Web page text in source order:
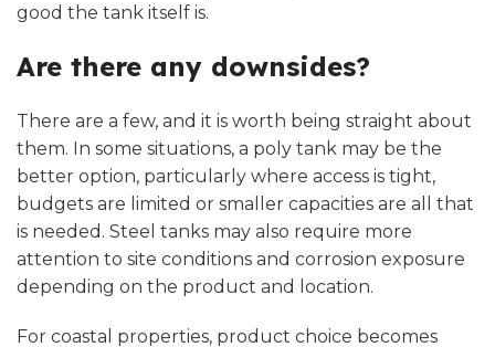
good the tank itself is.
Are there any downsides?
There are a few, and it is worth being straight about
them. In some situations, a poly tank may be the
better option, particularly where access is tight,
budgets are limited or smaller capacities are all that
is needed. Steel tanks may also require more
attention to site conditions and corrosion exposure
depending on the product and location.
For coastal properties, product choice becomes